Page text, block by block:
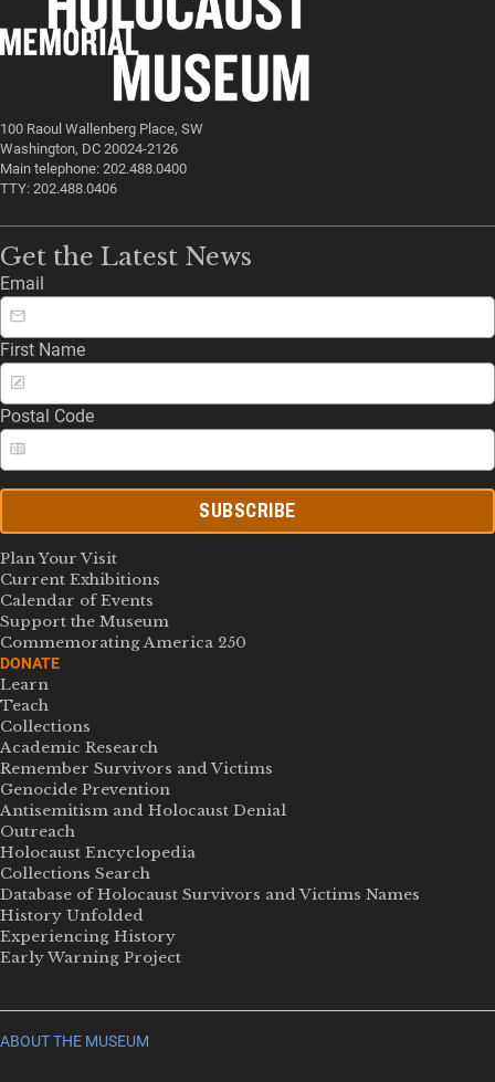
100 Raoul Wallenberg Place, SW
Washington, DC 20024-2126
Main telephone: 202.488.0400
TTY: 202.488.0406
Get the Latest News
Email
First Name
Postal Code
SUBSCRIBE
Plan Your Visit
Current Exhibitions
Calendar of Events
Support the Museum
Commemorating America 250
DONATE
Learn
Teach
Collections
Academic Research
Remember Survivors and Victims
Genocide Prevention
Antisemitism and Holocaust Denial
Outreach
Holocaust Encyclopedia
Collections Search
Database of Holocaust Survivors and Victims Names
History Unfolded
Experiencing History
Early Warning Project
ABOUT THE MUSEUM